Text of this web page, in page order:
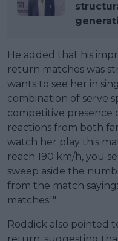
He added that his
return matches was
wants to see her in
combination of serve
competitive presence
reactions from both
watch her play this
reach 190 km/h, you
sweep aside the
from the match
matches.'"
Roddick also pointed